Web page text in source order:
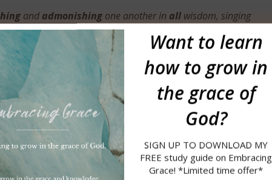
andadmonishing one another in all wisdom, singing
in your hearts to God.
one another?
warn, admonish.(Definitions from Webster’s American
mildness.
brother. 2Thess. 3.
Want to learn
how to grow in
the grace of
God?
SIGN UP TO DOWNLOAD MY
FREE study guide on Embracing
Grace! *Limited time offer*